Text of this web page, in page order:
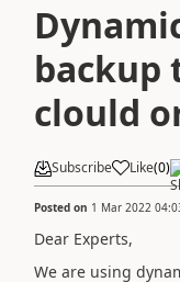
backup
clould
Subscribe Like(0)
Posted on 1 Mar 2022
Dear Experts,
We are using